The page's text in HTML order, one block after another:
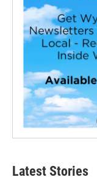
Latest Stories